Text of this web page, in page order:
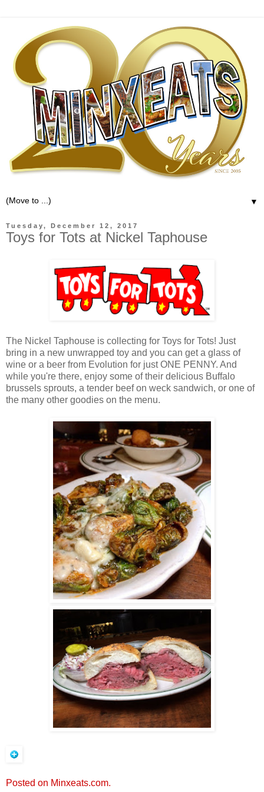
▼
Tuesday, December 12, 2017
Toys for Tots at Nickel Taphouse
The Nickel Taphouse is collecting for Toys for Tots! Just
bring in a new unwrapped toy and you can get a glass of
wine or a beer from Evolution for just ONE PENNY. And
while you're there, enjoy some of their delicious Buffalo
brussels sprouts, a tender beef on weck sandwich, or one of
the many other goodies on the menu.
Posted on Minxeats.com.